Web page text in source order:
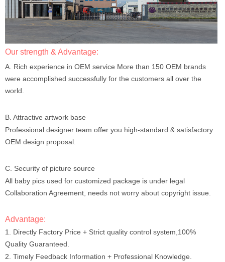
Our strength & Advantage:
A. Rich experience in OEM service More than 150 OEM brands
were accomplished successfully for the customers all over the
world.
B. Attractive artwork base
Professional designer team offer you high-standard & satisfactory
OEM design proposal.
C. Security of picture source
All baby pics used for customized package is under legal
Collaboration Agreement, needs not worry about copyright issue.
Advantage:
1. Directly Factory Price + Strict quality control system,100%
Quality Guaranteed.
2. Timely Feedback Information + Professional Knowledge.